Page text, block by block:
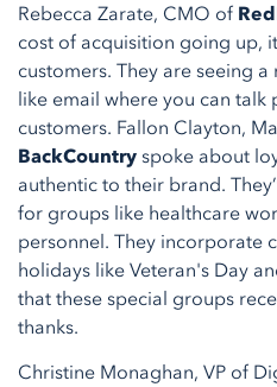
Rebecca Zarate, CMO of
cost of acquisition going up,
customers. They are seeing
like email where you can talk
customers. Fallon Clayton,
BackCountryspoke about
authentic to their brand.
for groups like healthcare
personnel. They incorporate
holidays like Veteran's Day
that these special groups
thanks.
Christine Monaghan, VP of